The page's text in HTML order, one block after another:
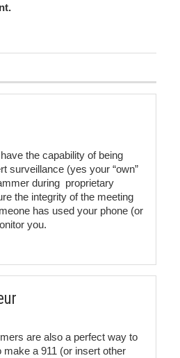
the capability of being
surveillance (yes your “own”
during proprietary
the integrity of the meeting
has used your phone (or
you.
are also a perfect way to
a 911 (or insert other